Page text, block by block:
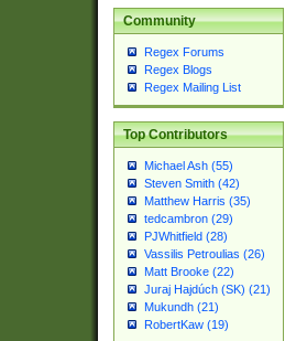
Community
Regex Forums
Regex Blogs
Regex Mailing List
Top Contributors
Michael Ash (55)
Steven Smith (42)
Matthew Harris (35)
tedcambron (29)
PJWhitfield (28)
Vassilis Petroulias (26)
Matt Brooke (22)
Juraj Hajdúch (SK) (21)
Mukundh (21)
RobertKaw (19)